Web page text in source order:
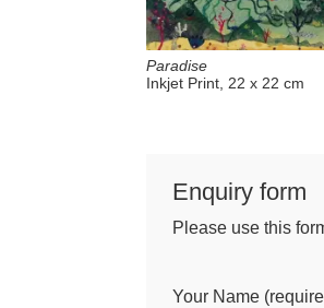
Paradise
Inkjet Print, 22 x 22 cm
Enquiry form
Please use this
Your Name